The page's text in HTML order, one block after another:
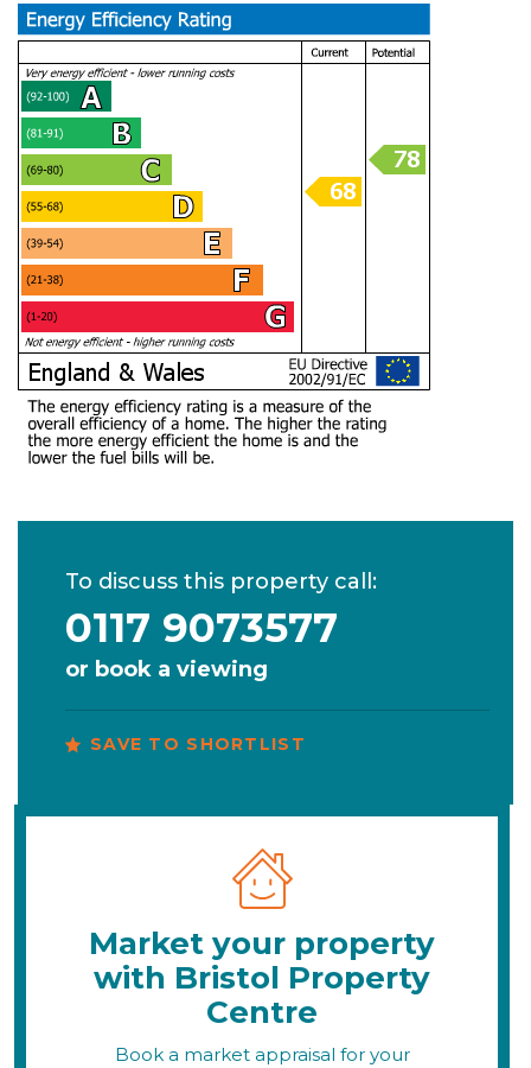
To discuss this property call:
0117 9073577
or book a viewing
SAVE TO SHORTLIST
Market your property
with Bristol Property
Centre
Book a market appraisal for your